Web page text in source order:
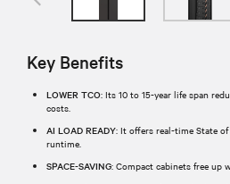
Key Benefits
LOWER TCO: Its 10 to 15-year life span
costs.
AI LOAD READY: It offers real-time State
runtime.
SPACE-SAVING: Compact cabinets free up